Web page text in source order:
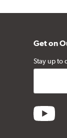
Get on
Stay up to
youtube